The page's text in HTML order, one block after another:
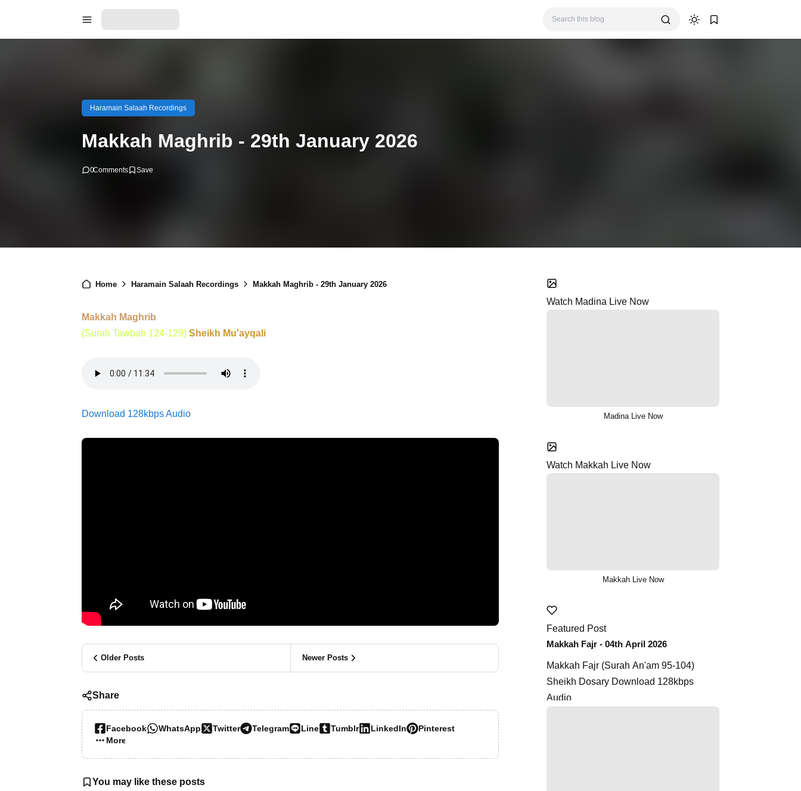
Haramain Salaah Recordings
Makkah Maghrib - 29th January 2026
0Comments
Home Haramain Salaah Recordings Makkah Maghrib - 29th January 2026
Makkah Maghrib
(Surah Tawbah 124-129) Sheikh Mu'ayqali
Download 128kbps Audio
Older Posts Newer Posts
Share
Facebook WhatsApp Twitter Telegram Line Tumblr LinkedIn
Pinterest
More…
You may like these posts
Watch Madina Live Now
Madina Live Now
Watch Makkah Live Now
Makkah Live Now
Featured Post
Makkah Fajr - 04th April 2026
Makkah Fajr (Surah An'am 95-104)
Sheikh Dosary Download 128kbps
Audio